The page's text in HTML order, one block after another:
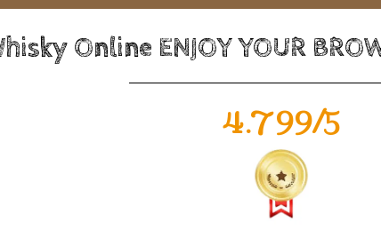
Online ENJOY YOUR
4.799/5